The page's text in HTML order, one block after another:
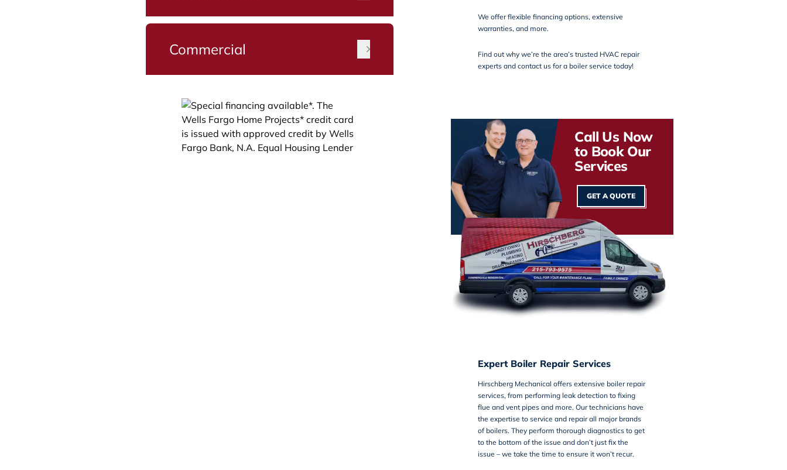
We offerflexible financing options, extensive
warranties, and more.
Find out why we’re the area’s trusted HVAC repair
experts and contact usfor a boiler service today!
Call Us Now
to Book Our
Services
GET A QUOTE
Expert Boiler Repair Services
Hirschberg Mechanical offers extensive boiler repair
services, from performing leak detection to fixing
flue and vent pipes and more. Our technicians have
the expertise to service and repair all major brands
of boilers. They perform thorough diagnostics to get
to the bottom of the issue and don’t just fix the
issue – we take the time to ensure it won’t recur.
Commercial